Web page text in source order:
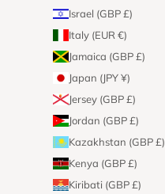
Israel (GBP £)
Italy (EUR €)
Jamaica (GBP £)
Japan (JPY ¥)
Jersey (GBP £)
Jordan (GBP £)
Kazakhstan (GBP £)
Kenya (GBP £)
Kiribati (GBP £)